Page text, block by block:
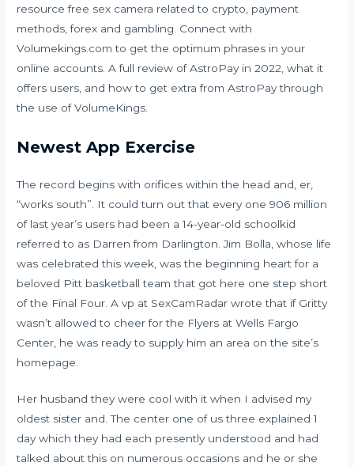
resourcefree sex camera related to crypto, payment
methods, forex and gambling. Connect with
Volumekings.com to get the optimum phrases in your
online accounts. A full review of AstroPay in 2022, what it
offers users, and how to get extra from AstroPay through
the use of VolumeKings.
Newest App Exercise
The record begins with orifices within the head and, er,
“works south”. It could turn out that every one 906 million
of last year’s users had been a 14-year-old schoolkid
referred to as Darren from Darlington. Jim Bolla, whose life
was celebrated this week, was the beginning heart for a
beloved Pitt basketball team that got here one step short
of the Final Four. A vp at SexCamRadar wrote that if Gritty
wasn’t allowed to cheer for the Flyers at Wells Fargo
Center, he was ready to supply him an area on the site’s
homepage.
Her husband they were cool with it when I advised my
oldest sister and. The center one of us three explained 1
day which they had each presently understood and had
talked about this on numerous occasions and he or she